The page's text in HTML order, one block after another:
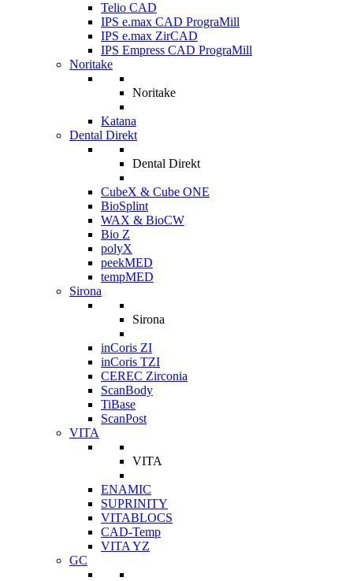
Telio CAD
IPS e.max CAD PrograMill
IPS e.max ZirCAD
IPS Empress CAD PrograMill
Noritake
Noritake
Katana
Dental Direkt
Dental Direkt
CubeX & Cube ONE
BioSplint
WAX & BioCW
Bio Z
polyX
peekMED
tempMED
Sirona
Sirona
inCoris ZI
inCoris TZI
CEREC Zirconia
ScanBody
TiBase
ScanPost
VITA
VITA
ENAMIC
SUPRINITY
VITABLOCS
CAD-Temp
VITA YZ
GC